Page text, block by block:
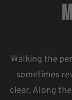
Walking the
sometimes
clear. Along